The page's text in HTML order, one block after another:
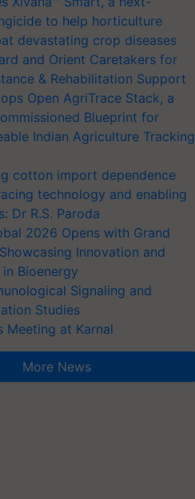
to help horticulture
devastating crop diseases
and Orient Caretakers for
& Rehabilitation Support
Open AgriTrace Stack, a
Blueprint for
Indian Agriculture Tracking
cotton import dependence
technology and enabling
Dr R.S. Paroda
2026 Opens with Grand
Innovation and
Bioenergy
Signaling and
Studies
Meeting at Karnal
More News